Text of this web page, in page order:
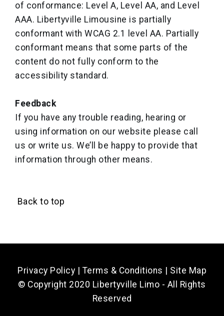
of conformance: Level A, Level AA, and Level
AAA. Libertyville Limousine is partially
conformant with WCAG 2.1 level AA. Partially
conformant means that some parts of the
content do not fully conform to the
accessibility standard.
Feedback
If you have any trouble reading, hearing or
using information on our website please call
us or write us. We’ll be happy to provide that
information through other means.
Back to top
Privacy Policy Terms & Conditions
Site Map
© Copyright 2020 Libertyville Limo - All Rights
Reserved